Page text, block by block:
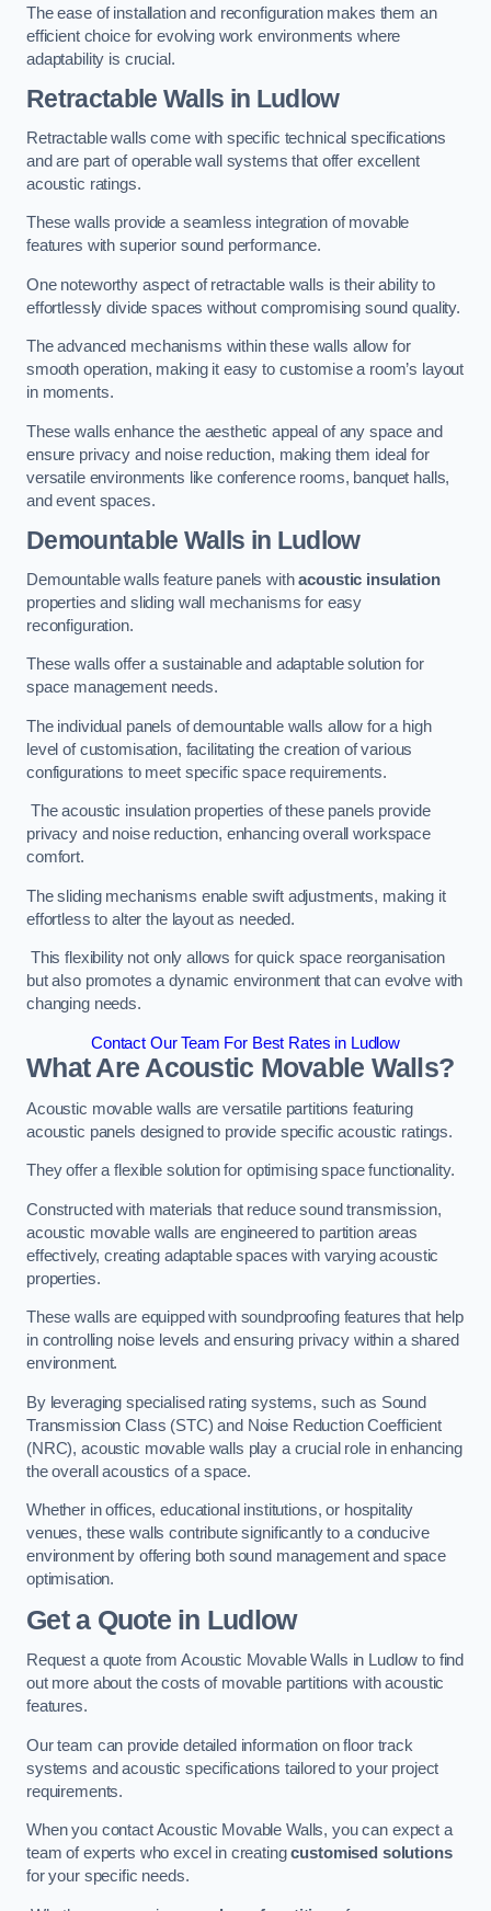
The ease of installation and reconfiguration makes them an
efficient choice for evolving work environments where
adaptability is crucial.
Retractable Walls in Ludlow
Retractable walls come with specific technical specifications
and are part of operable wall systems that offer excellent
acoustic ratings.
These walls provide a seamless integration of movable
features with superior sound performance.
One noteworthy aspect of retractable walls is their ability to
effortlessly divide spaces without compromising sound quality.
The advanced mechanisms within these walls allow for
smooth operation, making it easy to customise a room’s layout
in moments.
These walls enhance the aesthetic appeal of any space and
ensure privacy and noise reduction, making them ideal for
versatile environments like conference rooms, banquet halls,
and event spaces.
Demountable Walls in Ludlow
Demountable walls feature panels withacoustic insulation
properties and sliding wall mechanisms for easy
reconfiguration.
These walls offer a sustainable and adaptable solution for
space management needs.
The individual panels of demountable walls allow for a high
level of customisation, facilitating the creation of various
configurations to meet specific space requirements.
The acoustic insulation properties of these panels provide
privacy and noise reduction, enhancing overall workspace
comfort.
The sliding mechanisms enable swift adjustments, making it
effortless to alter the layout as needed.
This flexibility not only allows for quick space reorganisation
but also promotes a dynamic environment that can evolve with
changing needs.
Contact Our Team For Best Rates in Ludlow
What Are Acoustic Movable Walls?
Acoustic movable walls are versatile partitions featuring
acoustic panels designed to provide specific acoustic ratings.
They offer a flexible solution for optimising space functionality.
Constructed with materials that reduce sound transmission,
acoustic movable walls are engineered to partition areas
effectively, creating adaptable spaces with varying acoustic
properties.
These walls are equipped with soundproofing features that help
in controlling noise levels and ensuring privacy within a shared
environment.
By leveraging specialised rating systems, such as Sound
Transmission Class (STC) and Noise Reduction Coefficient
(NRC), acoustic movable walls play a crucial role in enhancing
the overall acoustics of a space.
Whether in offices, educational institutions, or hospitality
venues, these walls contribute significantly to a conducive
environment by offering both sound management and space
optimisation.
Get a Quotein Ludlow
Request a quote from Acoustic Movable Walls in Ludlow to find
out more about the costs of movable partitions with acoustic
features.
Our team can provide detailed information on floor track
systems and acoustic specifications tailored to your project
requirements.
When you contact Acoustic Movable Walls, you can expect a
team of experts who excel in creatingcustomised solutions
for your specific needs.